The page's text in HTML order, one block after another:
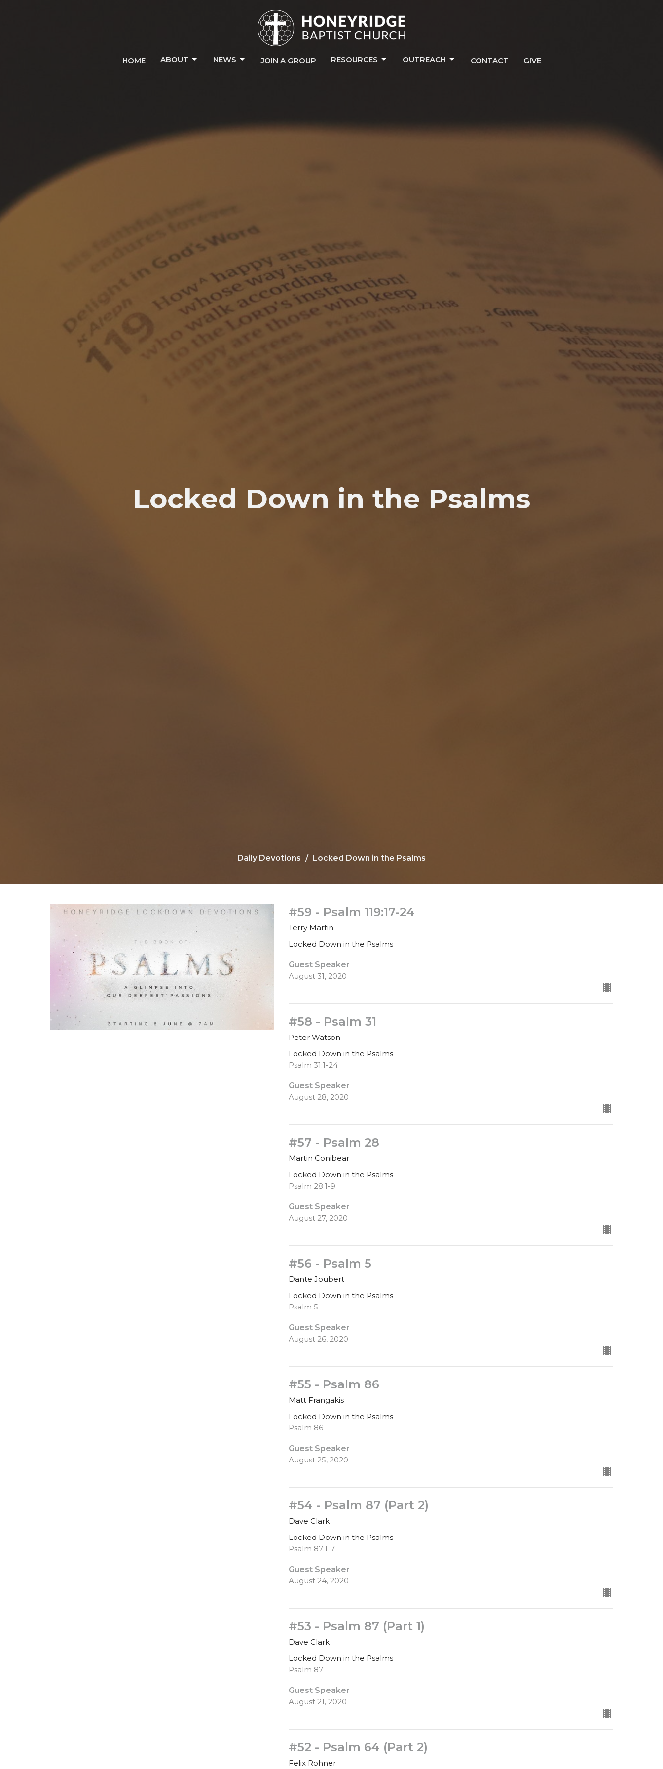
HOME ABOUT NEWS JOIN A GROUP RESOURCES OUTREACH CONTACT GIVE
Locked Down in the Psalms
Daily Devotions Locked Down in the Psalms
#59 - Psalm 119:17-24
Terry Martin
Locked Down in the Psalms
Guest Speaker
August 31, 2020
#58 - Psalm 31
Peter Watson
Locked Down in the Psalms
Psalm 31:1-24
Guest Speaker
August 28, 2020
#57 - Psalm 28
Martin Conibear
Locked Down in the Psalms
Psalm 28:1-9
Guest Speaker
August 27, 2020
#56 - Psalm 5
Dante Joubert
Locked Down in the Psalms
Psalm 5
Guest Speaker
August 26, 2020
#55 - Psalm 86
Matt Frangakis
Locked Down in the Psalms
Psalm 86
Guest Speaker
August 25, 2020
#54 - Psalm 87 (Part 2)
Dave Clark
Locked Down in the Psalms
Psalm 87:1-7
Guest Speaker
August 24, 2020
#53 - Psalm 87 (Part 1)
Dave Clark
Locked Down in the Psalms
Psalm 87
Guest Speaker
August 21, 2020
#52 - Psalm 64 (Part 2)
Felix Rohner